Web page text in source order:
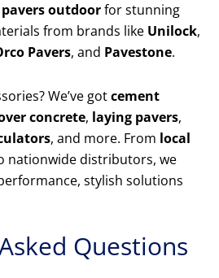
outdoorfor stunning
from brands like Unilock,
Pavers, and Pavestone.
We’ve gotcement
concrete, laying pavers,
, and more. From local
nationwide distributors, we
stylish solutions
Questions